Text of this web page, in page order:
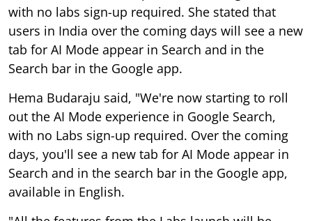
with no labs sign-up required. She stated that
users in India over the coming days will see a new
tab for AI Mode appear in Search and in the
Search bar in the Google app.
Hema Budaraju said, "We're now starting to roll
out the AI Mode experience in Google Search,
with no Labs sign-up required. Over the coming
days, you'll see a new tab for AI Mode appear in
Search and in the search bar in the Google app,
available in English.